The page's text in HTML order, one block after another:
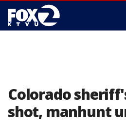
Colorado
shot, manhunt